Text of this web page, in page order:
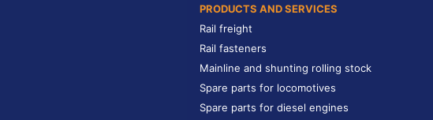
PRODUCTS AND SERVICES
Rail freight
Rail fasteners
Mainline and shunting rolling stock
Spare parts for locomotives
Spare parts for diesel engines